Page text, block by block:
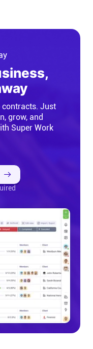
contracts. Just
grow, and
Super Work